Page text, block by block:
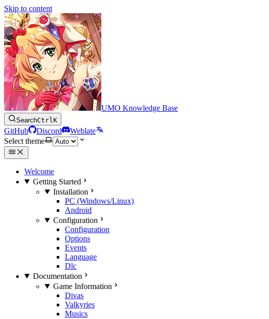
Skip to content
UMO Knowledge Base
SearchCtrlK
GitHub Discord
Weblate
Select theme
Welcome
Getting Started
Installation
PC (Windows/Linux)
Android
Configuration
Configuration
Options
Events
Language
Dlc
Documentation
Game Information
Divas
Valkyries
Musics